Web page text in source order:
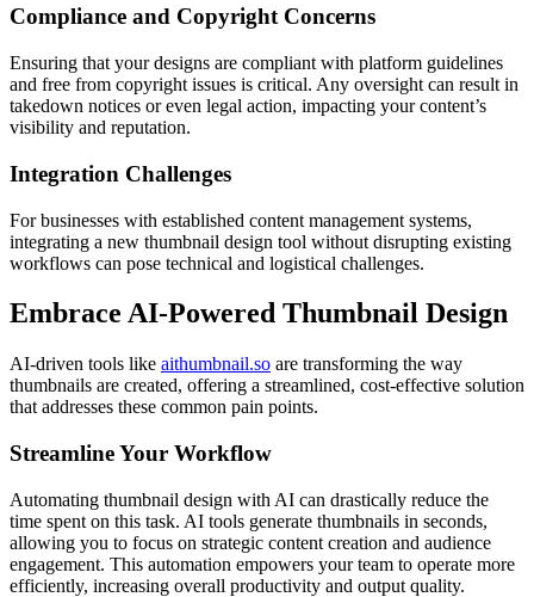
Compliance and Copyright Concerns
Ensuring that your designs are compliant with platform guidelines
and free from copyright issues is critical. Any oversight can result in
takedown notices or even legal action, impacting your content’s
visibility and reputation.
Integration Challenges
For businesses with established content management systems,
integrating a new thumbnail design tool without disrupting existing
workflows can pose technical and logistical challenges.
Embrace AI-Powered Thumbnail Design
AI-driven tools like aithumbnail.so are transforming the way
thumbnails are created, offering a streamlined, cost-effective solution
that addresses these common pain points.
Streamline Your Workflow
Automating thumbnail design with AI can drastically reduce the
time spent on this task. AI tools generate thumbnails in seconds,
allowing you to focus on strategic content creation and audience
engagement. This automation empowers your team to operate more
efficiently, increasing overall productivity and output quality.